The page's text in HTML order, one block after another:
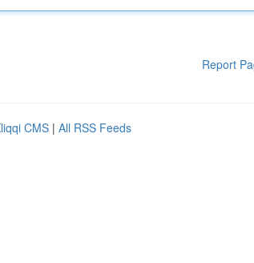
Report
CMS | All RSS Feeds